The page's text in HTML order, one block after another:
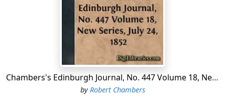
and cousins; and the young people had grown up safely
and happily together in that forest-land. The cousins
were like most of our Polish girls in the provinces, dark-
eyed and comely, gay and fearless, and ready alike for
the dance or the chase; but Count Emerich and his
sister had the praise of the whole province for their
noble carriage, their wise and virtuous lives, and the
great affection that was between them. Both had
Chambers's Edinburgh Journal, No. 447 Volume 18, New Series, July 24, 1852
by Robert Chambers